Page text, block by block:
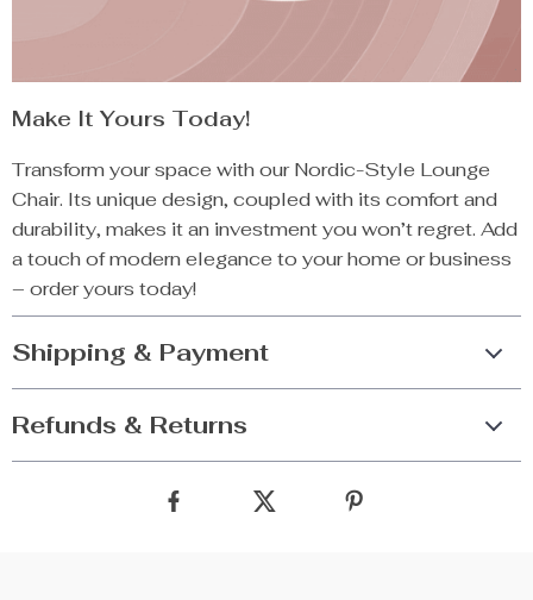
Make It Yours Today!
Transform your space with our Nordic-Style Lounge
Chair. Its unique design, coupled with its comfort and
durability, makes it an investment you won’t regret. Add
a touch of modern elegance to your home or business
– order yours today!
Shipping & Payment
Refunds & Returns